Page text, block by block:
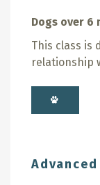
Dogs over 6
This class is
relationship